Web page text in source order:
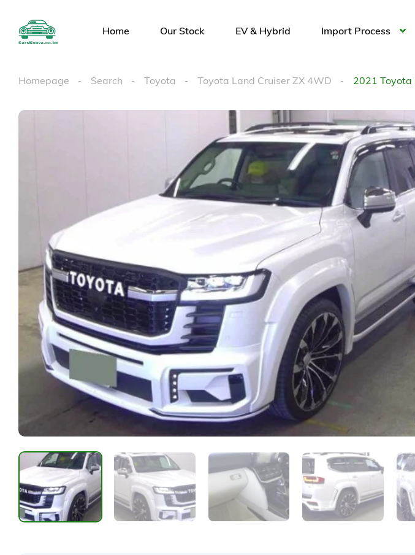
Home Our Stock EV & Hybrid Import Process
Homepage Search Toyota Toyota Land Cruiser ZX 4WD 2021 Toyota